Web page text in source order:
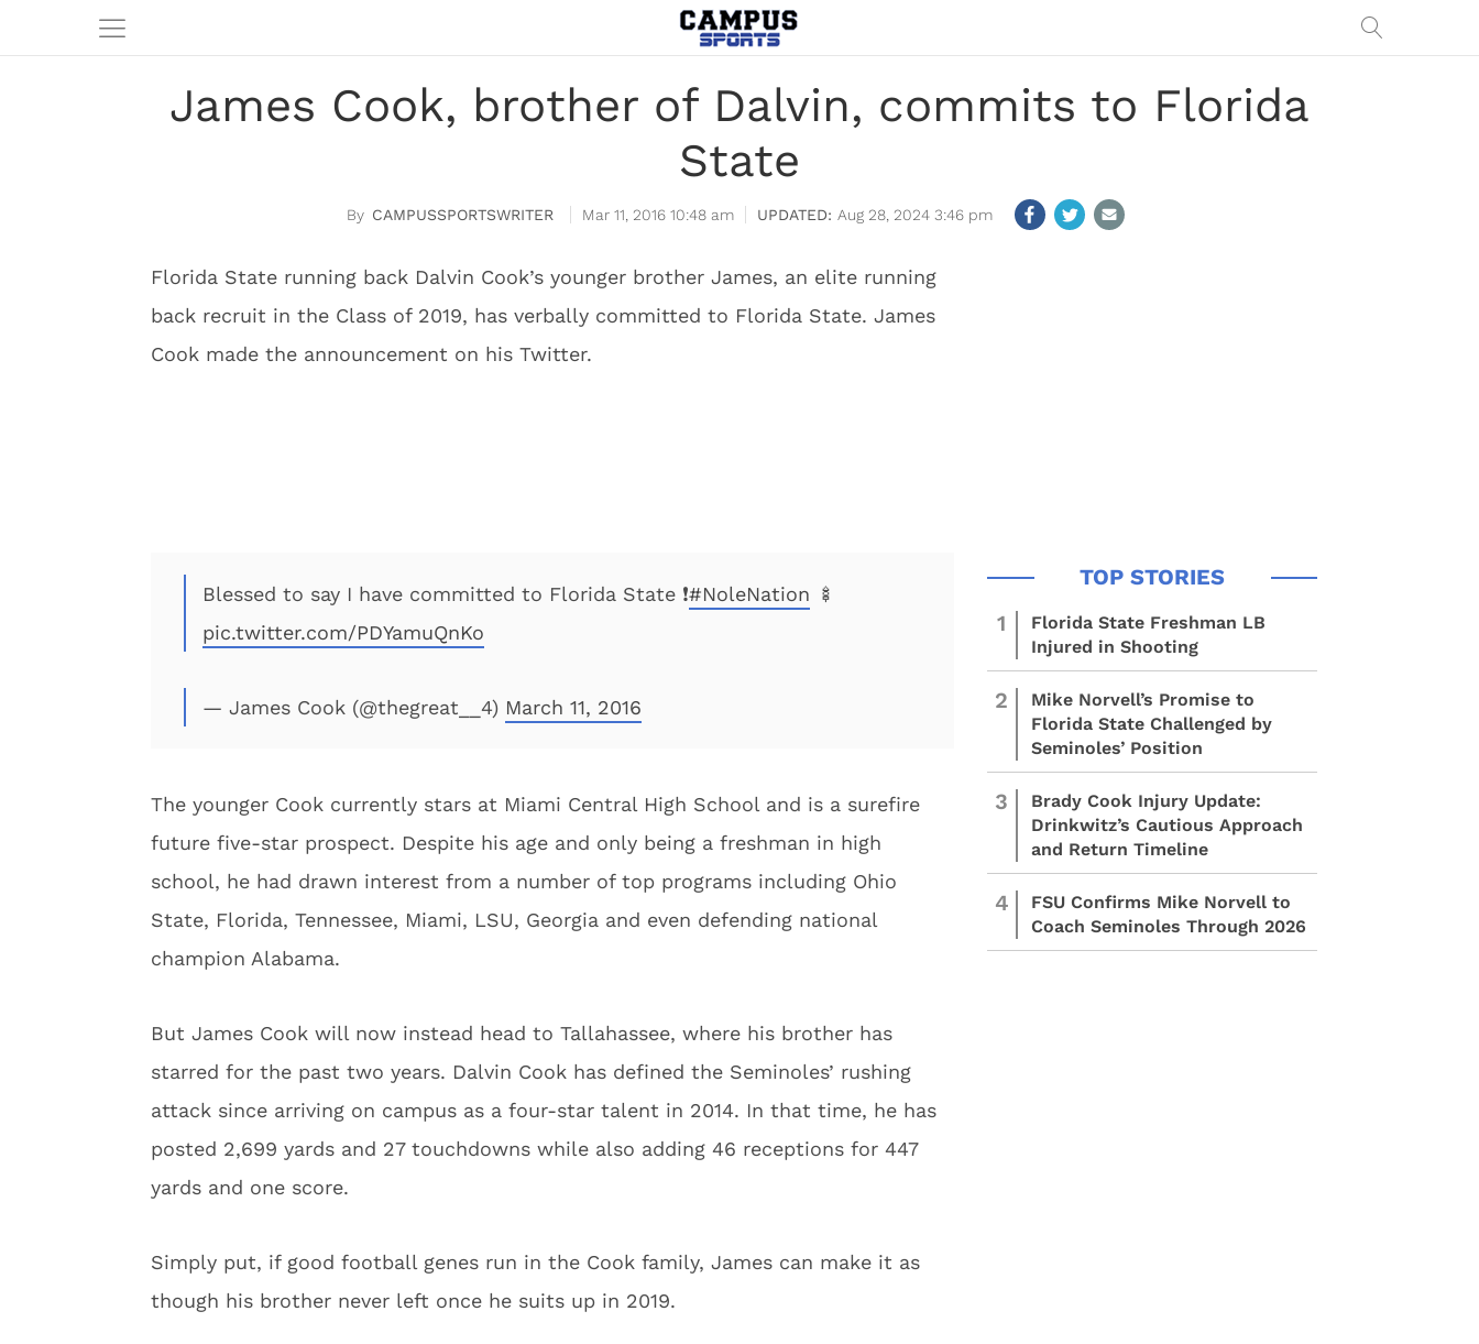
James Cook, brother of Dalvin, commits to Florida
State
CAMPUSSPORTSWRITER Mar 11, 2016 10:48 am Aug 28, 2024 3:46 pm
Florida State running back Dalvin Cook’s younger brother James, an elite running
back recruit in the Class of 2019, has verbally committed to Florida State. James
Cook made the announcement on his Twitter.
Blessed to say I have committed to Florida State ❗️#NoleNation 🍢
pic.twitter.com/PDYamuQnKo
— James Cook (@thegreat__4) March 11, 2016
The younger Cook currently stars at Miami Central High School and is a surefire
future five-star prospect. Despite his age and only being a freshman in high
school, he had drawn interest from a number of top programs including Ohio
State, Florida, Tennessee, Miami, LSU, Georgia and even defending national
champion Alabama.
But James Cook will now instead head to Tallahassee, where his brother has
starred for the past two years. Dalvin Cook has defined the Seminoles’ rushing
attack since arriving on campus as a four-star talent in 2014. In that time, he has
posted 2,699 yards and 27 touchdowns while also adding 46 receptions for 447
yards and one score.
Simply put, if good football genes run in the Cook family, James can make it as
though his brother never left once he suits up in 2019.
1
Florida State Freshman LB
Injured in Shooting
2
Mike Norvell’s Promise to
Florida State Challenged by
Seminoles’ Position
3
Brady Cook Injury Update:
Drinkwitz’s Cautious Approach
and Return Timeline
4
FSU Confirms Mike Norvell to
Coach Seminoles Through 2026